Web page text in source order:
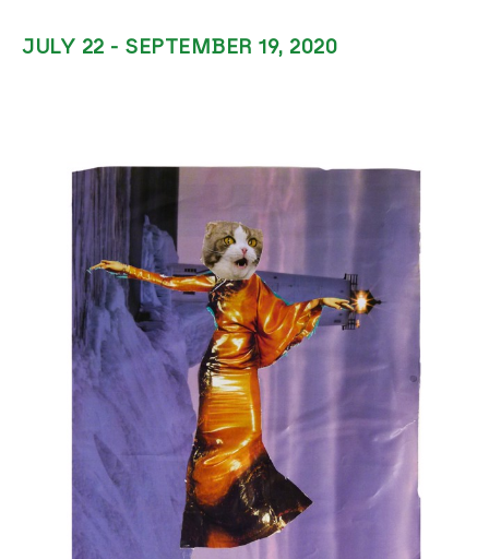
JULY 22 - SEPTEMBER 19, 2020